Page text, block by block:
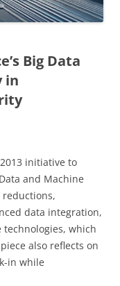
Big Data
in
initiative to
and Machine
data integration,
which
also reflects on
in while